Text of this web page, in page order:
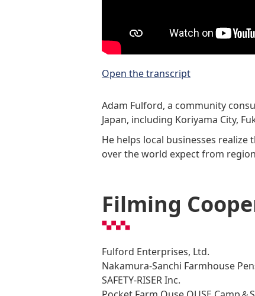
Open the transcript
Adam Fulford, a community
Japan, including Koriyama City,
He helps local businesses
over the world expect from
Filming
Fulford Enterprises, Ltd.
Nakamura-Sanchi Farmhouse
SAFETY-RISER Inc.